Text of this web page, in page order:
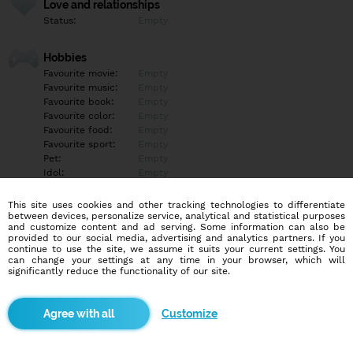
Love and relationships
Status:
Hobbies
Favourite movie:
Favourite music:
Favourite book:
Favourite color:
Favourite food:
Favourite sport:
Pet:
Idol:
Education/Employment
Education:
Empty
Profession:
Empty
Hobbies
More informations
This site uses cookies and other tracking technologies to differentiate
between devices, personalize service, analytical and statistical purposes
and customize content and ad serving. Some information can also be
provided to our social media, advertising and analytics partners. If you
continue to use the site, we assume it suits your current settings. You
can change your settings at any time in your browser, which will
significantly reduce the functionality of our site.
Customize